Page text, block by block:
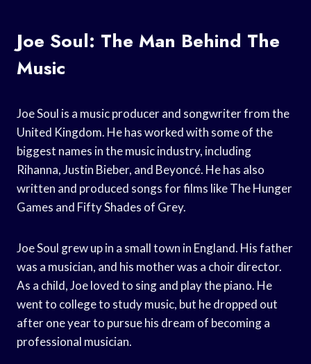
Joe Soul: The Man Behind The
Music
Joe Soul is a music producer and songwriter from the
United Kingdom. He has worked with some of the
biggest names in the music industry, including
Rihanna, Justin Bieber, and Beyoncé. He has also
written and produced songs for films like The Hunger
Games and Fifty Shades of Grey.
Joe Soul grew up in a small town in England. His father
was a musician, and his mother was a choir director.
As a child, Joe loved to sing and play the piano. He
went to college to study music, but he dropped out
after one year to pursue his dream of becoming a
professional musician.